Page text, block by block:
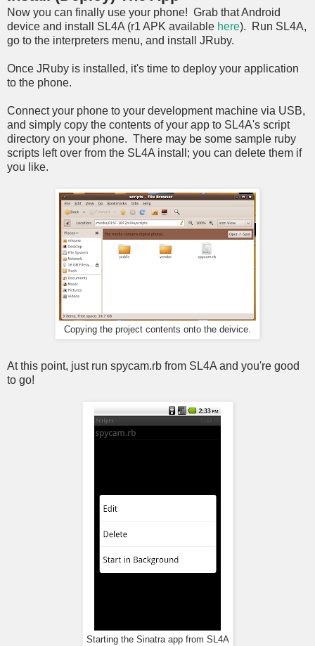
Now you can finally use your phone! Grab that Android
device and install SL4A (r1 APK available here). Run SL4A,
go to the interpreters menu, and install JRuby.
Once JRuby is installed, it's time to deploy your application
to the phone.
Connect your phone to your development machine via USB,
and simply copy the contents of your app to SL4A's script
directory on your phone. There may be some sample ruby
scripts left over from the SL4A install; you can delete them if
you like.
Copying the project contents onto the deivice.
At this point, just run spycam.rb from SL4A and you're good
to go!
Starting the Sinatra app from SL4A